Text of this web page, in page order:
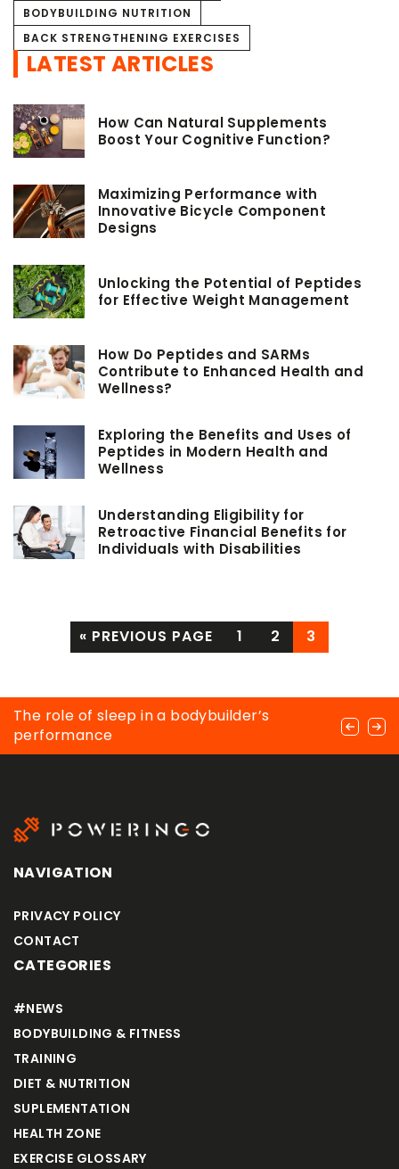
BODYBUILDING NUTRITION
BACK STRENGTHENING EXERCISES
LATEST ARTICLES
How Can Natural Supplements
Boost Your Cognitive Function?
Maximizing Performance with
Innovative Bicycle Component
Designs
Unlocking the Potential of Peptides
for Effective Weight Management
How Do Peptides and SARMs
Contribute to Enhanced Health and
Wellness?
Exploring the Benefits and Uses of
Peptides in Modern Health and
Wellness
Understanding Eligibility for
Retroactive Financial Benefits for
Individuals with Disabilities
« PREVIOUS PAGE 1 2 3
Exercises to strengthen arm muscles
The role of sleep in a bodybuilder’s
performance
How to strength train with kettlebell
weights?
NAVIGATION
PRIVACY POLICY
CONTACT
CATEGORIES
#NEWS
BODYBUILDING & FITNESS
TRAINING
DIET & NUTRITION
SUPLEMENTATION
HEALTH ZONE
EXERCISE GLOSSARY